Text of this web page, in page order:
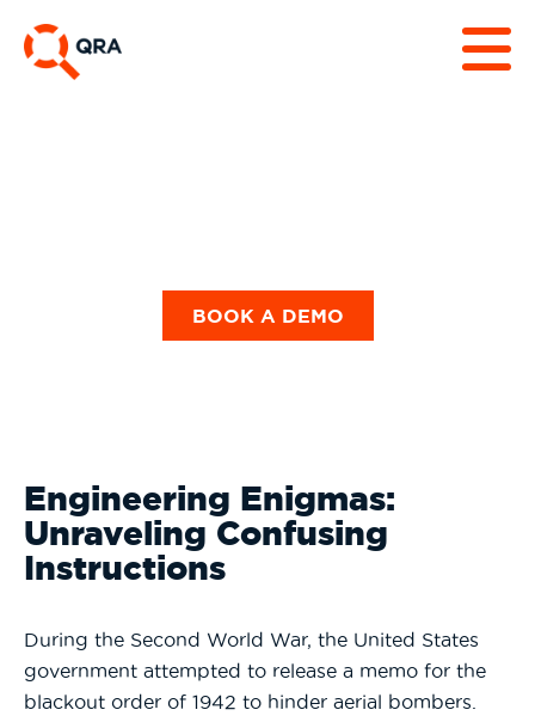
BOOK A DEMO
Engineering Enigmas:
Unraveling Confusing
Instructions
During the Second World War, the United States
government attempted to release a memo for the
blackout order of 1942 to hinder aerial bombers.